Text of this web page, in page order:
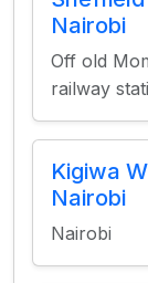
Nairobi
Off old
railway
Kigiwa
Nairobi
Nairobi